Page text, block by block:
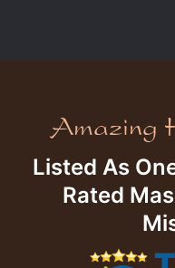
Listed As
Rated